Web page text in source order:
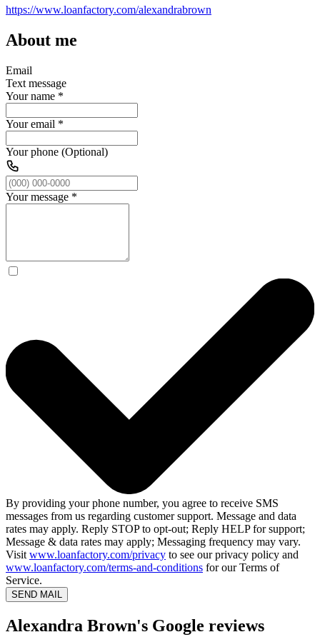
https://www.loanfactory.com/alexandrabrown
About me
Email
Text message
Your name *
Your email *
Your phone (Optional)
Your message *
By providing your phone number, you agree to receive SMS
messages from us regarding customer support. Message and data
rates may apply. Reply STOP to opt-out; Reply HELP for support;
Message & data rates may apply; Messaging frequency may vary.
Visit www.loanfactory.com/privacy to see our privacy policy and
www.loanfactory.com/terms-and-conditions for our Terms of
Service.
SEND MAIL
Alexandra Brown's Google reviews